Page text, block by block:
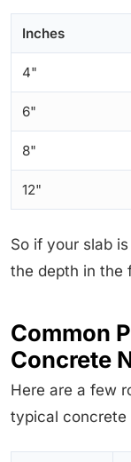
Inches
4"
6"
8"
12"
So if your slab
the depth in the
Common
Concrete
Here are a few
typical concrete